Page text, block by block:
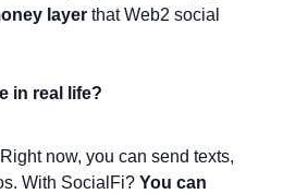
layer that Web2 social
in real life?
now, you can send texts,
With SocialFi? You can